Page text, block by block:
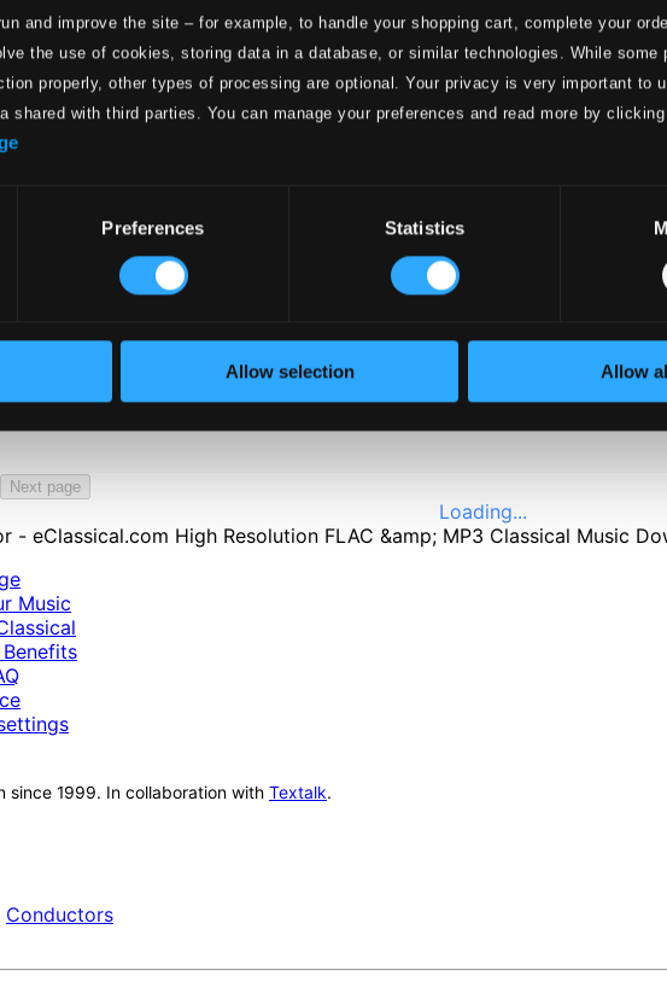
and improve the site – for example, to handle your shopping cart, complete your
the use of cookies, storing data in a database, or similar technologies. While some
properly, other types of processing are optional. Your privacy is very important to
shared with third parties. You can manage your preferences and read more by clicking
Preferences Statistics
Allow selection Allow
Sweden: Symphonic Band of Kiskunfélegyháza
Next page
Loading...
Music
since 1999. In collaboration with Textalk.
Conductors